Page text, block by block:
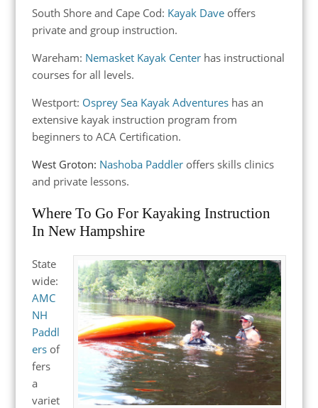
South Shore and Cape Cod: Kayak Dave offers
private and group instruction.
Wareham: Nemasket Kayak Centerhas instructional
courses for all levels.
Westport: Osprey Sea Kayak Adventureshas an
extensive kayak instruction program from
beginners to ACA Certification.
West Groton: Nashoba Paddleroffers skills clinics
and private lessons.
Where To Go For Kayaking Instruction
In New Hampshire
State
wide:
AMC
NH
Paddl
ersof
fers
a
variet